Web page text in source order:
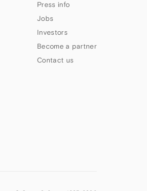
Press info
Jobs
Investors
Become a partner
Contact us